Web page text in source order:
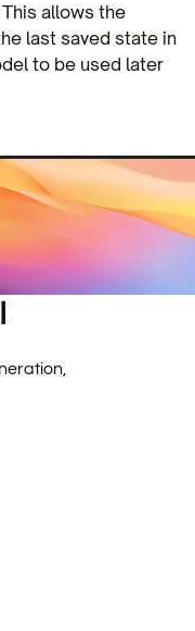
allows the
last saved state in
to be used later